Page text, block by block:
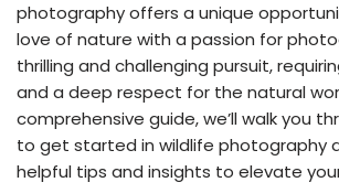
photography offers a unique
love of nature with a passion for
thrilling and challenging pursuit,
and a deep respect for the natural
comprehensive guide, we’ll walk you
to get started in wildlife photography
helpful tips and insights to elevate